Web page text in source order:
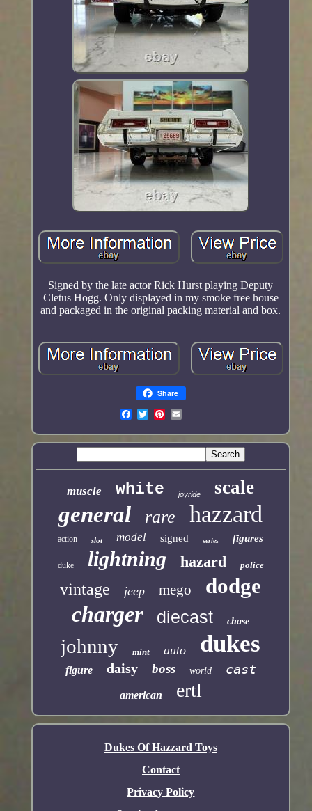
Signed by the late actor Rick Hurst playing Deputy
Cletus Hogg. Only displayed in my smoke free house
and packaged in the original packing material and box.
Share
muscle white joyride scale
general rare hazzard
action slot model signed series figures
duke lightning hazard police
vintage jeep mego dodge
charger diecast chase
johnny mint auto dukes
figure daisy boss world cast
american ertl
Dukes Of Hazzard Toys
Contact
Privacy Policy